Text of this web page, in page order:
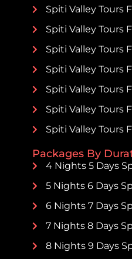
Spiti Valley Tours
Spiti Valley Tours
Spiti Valley Tours
Spiti Valley Tours
Spiti Valley Tours
Spiti Valley Tours
Spiti Valley Tours
Packages By
4 Nights 5 Days
5 Nights 6 Days
6 Nights 7 Days
7 Nights 8 Days
8 Nights 9 Days